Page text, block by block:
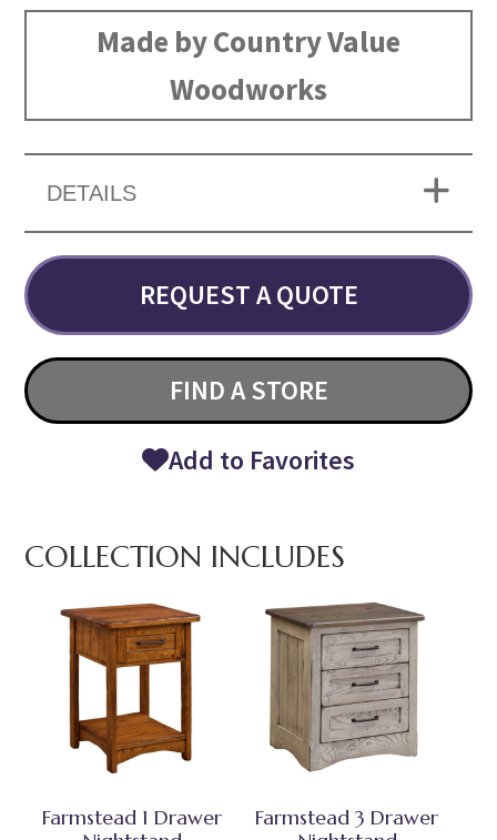
Made by Country Value
Woodworks
DETAILS
REQUEST A QUOTE
FIND A STORE
Add to Favorites
COLLECTION INCLUDES
Farmstead 1 Drawer
Farmstead 3 Drawer